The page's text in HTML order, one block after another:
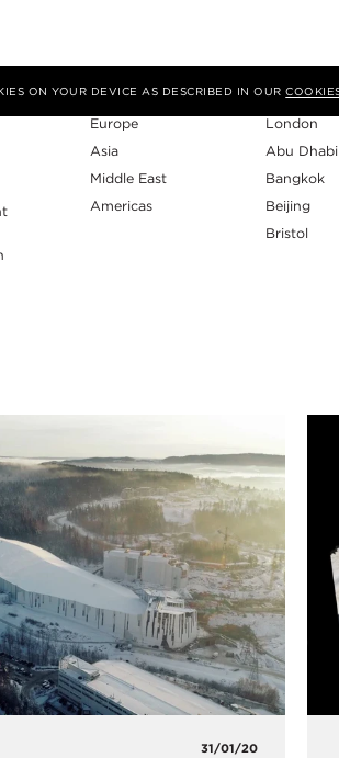
ON YOUR DEVICE AS DESCRIBED IN OUR
Region
Europe
Asia
Middle East
Americas
Studios
London
Abu Dhabi
Bangkok
Beijing
Bristol
31/01/20